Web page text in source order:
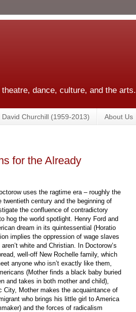
dance, culture, and the arts.
David Churchill (1959-2013) About Us
for the Already
uses the ragtime era – roughly the
twentieth century and the beginning of
the confluence of contradictory
hog the world spotlight. Henry Ford and
dream in its quintessential (Horatio
implies the oppression of wage slaves
white and Christian. In Doctorow’s
well-off New Rochelle family, which
anyone who isn’t exactly like them,
(Mother finds a black baby buried
and takes in both mother and child),
City, Mother makes the acquaintance of
who brings his little girl to America
and the forces of radicalism